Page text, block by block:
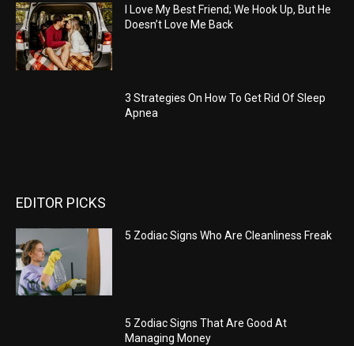
I Love My Best Friend; We Hook Up, But He
Doesn’t Love Me Back
3 Strategies On How To Get Rid Of Sleep
Apnea
EDITOR PICKS
5 Zodiac Signs Who Are Cleanliness Freak
5 Zodiac Signs That Are Good At
Managing Money